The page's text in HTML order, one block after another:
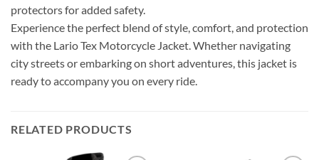
protectors for added safety.
Experience the perfect blend of style, comfort, and protection
with the Lario Tex Motorcycle Jacket. Whether navigating
city streets or embarking on short adventures, this jacket is
ready to accompany you on every ride.
RELATED PRODUCTS